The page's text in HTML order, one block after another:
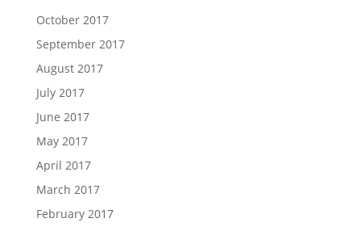
October 2017
September 2017
August 2017
July 2017
June 2017
May 2017
April 2017
March 2017
February 2017